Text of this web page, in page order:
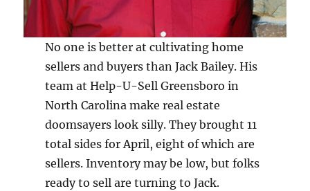
No one is better at cultivating home
sellers and buyers than Jack Bailey. His
team at Help-U-Sell Greensboro in
North Carolina make real estate
doomsayers look silly. They brought 11
total sides for April, eight of which are
sellers. Inventory may be low, but folks
ready to sell are turning to Jack.